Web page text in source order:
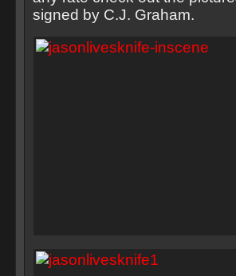
signed by C.J. Graham.